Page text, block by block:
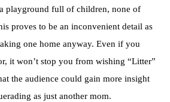
playground full of children, none of
proves to be an inconvenient detail as
one home anyway. Even if you
it won’t stop you from wishing “Litter”
the audience could gain more insight
as just another mom.